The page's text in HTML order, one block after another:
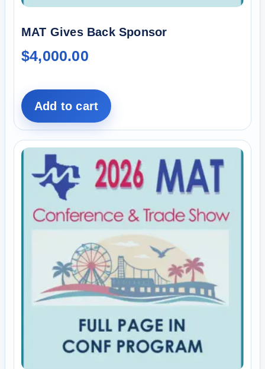
MAT Gives Back Sponsor
$4,000.00
Add to cart